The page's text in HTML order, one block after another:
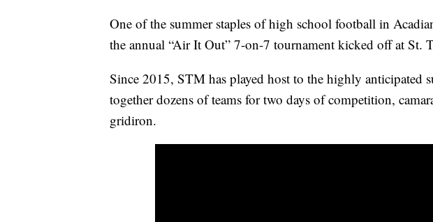
One of the summer staples of high school football in
the annual “Air It Out” 7-on-7 tournament kicked off at St.
Since 2015, STM has played host to the highly anticipated
together dozens of teams for two days of competition,
gridiron.